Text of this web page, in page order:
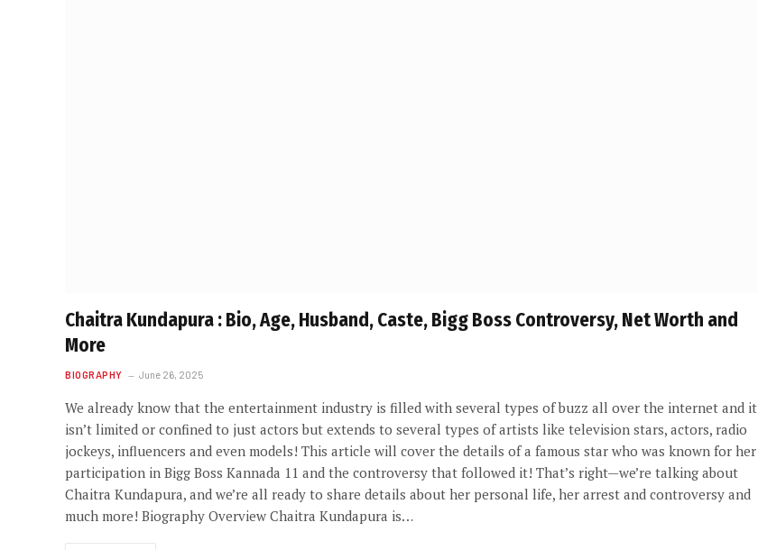
Chaitra Kundapura : Bio, Age, Husband, Caste, Bigg Boss Controversy, Net Worth and
More
BIOGRAPHY June 26, 2025
We already know that the entertainment industry is filled with several types of buzz all over the internet and it
isn’t limited or confined to just actors but extends to several types of artists like television stars, actors, radio
jockeys, influencers and even models! This article will cover the details of a famous star who was known for her
participation in Bigg Boss Kannada 11 and the controversy that followed it! That’s right—we’re talking about
Chaitra Kundapura, and we’re all ready to share details about her personal life, her arrest and controversy and
much more! Biography Overview Chaitra Kundapura is…